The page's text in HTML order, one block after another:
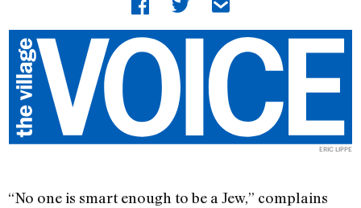
ERIC LIPPE
“No one is smart enough to be a Jew,” complains